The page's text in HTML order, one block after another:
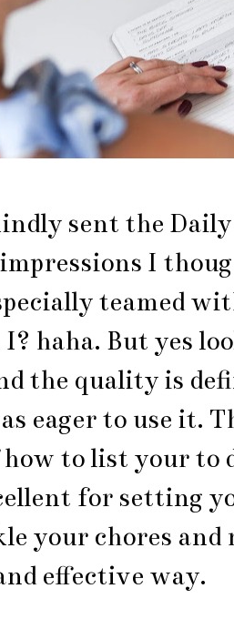
sent the
I
teamed
I? haha. But yes
the quality is
eager to use it.
how to list your to
for setting
your chores and
effective way.